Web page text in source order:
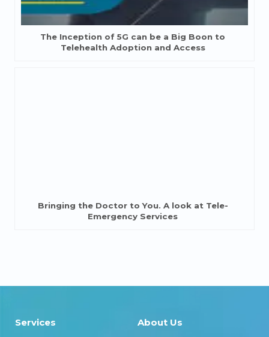
The Inception of 5G can be a Big Boon to
Telehealth Adoption and Access
Bringing the Doctor to You. A look at Tele-
Emergency Services
Services About Us